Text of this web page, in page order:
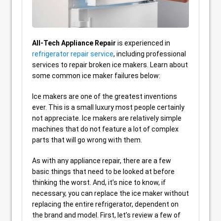
All-Tech Appliance Repair is experienced in
refrigerator repair service, including professional
services to repair broken ice makers. Learn about
some common ice maker failures below:
Ice makers are one of the greatest inventions
ever. This is a small luxury most people certainly
not appreciate. Ice makers are relatively simple
machines that do not feature a lot of complex
parts that will go wrong with them.
As with any appliance repair, there are a few
basic things that need to be looked at before
thinking the worst. And, it’s nice to know, if
necessary, you can replace the ice maker without
replacing the entire refrigerator, dependent on
the brand and model. First, let’s review a few of